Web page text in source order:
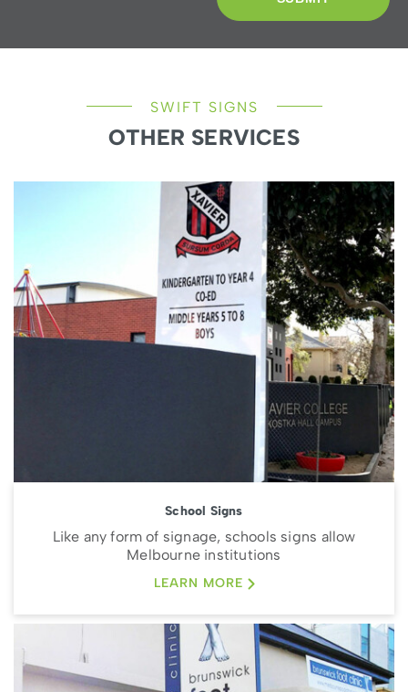
SWIFT SIGNS
OTHER SERVICES
School Signs
Like any form of signage, schools signs allow
Melbourne institutions
LEARN MORE